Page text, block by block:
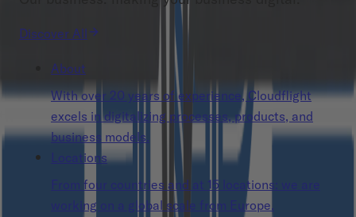
Discover All
About
With over 20 years of experience, Cloudflight
excels in digitalizing processes, products, and
business models.
Locations
From four countries and at 15 locations: we are
working on a global scale from Europe.